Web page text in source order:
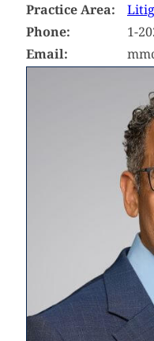
Practice Area:
Phone:
1-
Email: